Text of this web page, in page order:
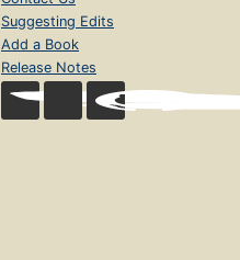
Suggesting Edits
Add a Book
Release Notes